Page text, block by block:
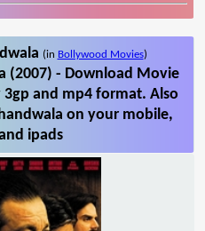
(in Bollywood Movies)
(2007) - Download Movie
and mp4 format. Also
on your mobile,
ipads